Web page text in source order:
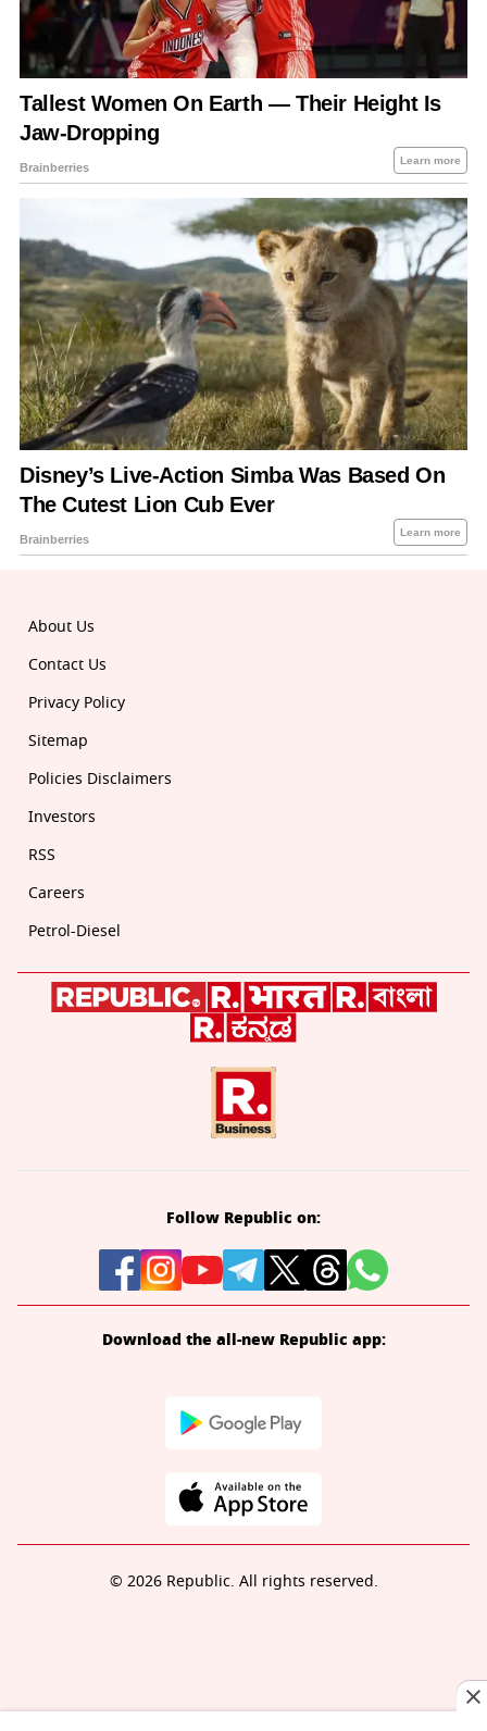
About Us
Contact Us
Privacy Policy
Sitemap
Policies Disclaimers
Investors
RSS
Careers
Petrol-Diesel
Follow Republic on:
Download the all-new Republic app:
© 2026 Republic. All rights reserved.